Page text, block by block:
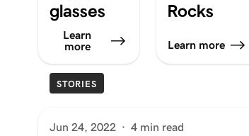
glasses
Learn
more
Rocks
Learn more
STORIES
Jun 24, 2022 · 4 min read